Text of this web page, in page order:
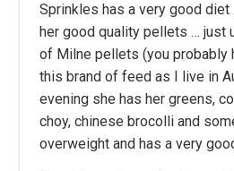
Sprinkles has a very good
her good quality pellets … just
of Milne pellets (you probably
this brand of feed as I live in
evening she has her greens,
choy, chinese brocolli and
overweight and has a very